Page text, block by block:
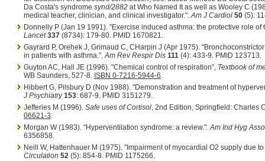
Da Costa's syndrome synd/2882 at Who Named It as well as Wooley C
medical teacher, clinician, and clinical investigator.".Am J Cardiol 50 (5):
Donnelly P (Jan 19 1991). "Exercise induced asthma: the protective role of
Lancet 337 (8734): 179-80. PMID 1670821.
Gayrard P, Orehek J, Grimaud C, CHarpin J (Apr 1975).
in patients with asthma.".Am Rev Respir Dis 111 (4): 433-9. PMID 123713.
Guyton AC, Hall JE (1996). "Chemical control of respiration", Textbook of
WB Saunders, 527-8. ISBN 0-7216-5944-6.
Hibbert G, Pilsbury D (Nov 1988). "Demonstration and treatment of
J Psychiatry 153: 687-9. PMID 3151279.
Jefferies M (1996). Safe uses of Cortisol, 2nd Edition, Springfield: Charles
06621-3.
Morgan W (1983). "Hyperventilation syndrome: a review.".Am Ind Hyg
6356858.
Neill W, Hattenhauer M (1975). "Impairment of myocardial O2 supply due
Circulation 52 (5): 854-8. PMID 1175266.